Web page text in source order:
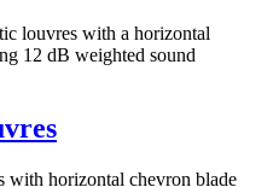
louvres with a horizontal
12 dB weighted sound
with horizontal chevron blade